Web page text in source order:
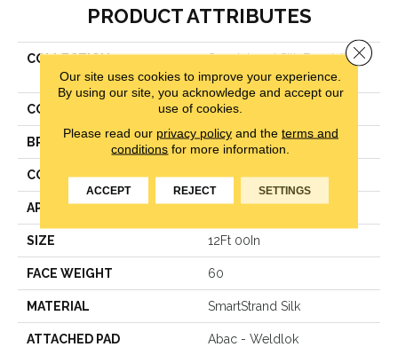
PRODUCT ATTRIBUTES
COLLECTION
Smartstrand Silk Exquisite
Tones
COLOR Beige
BRAND Mohawk
CONSTRUCTION Texture
APPLICATION Residential
SIZE 12Ft 00In
FACE WEIGHT 60
MATERIAL SmartStrand Silk
ATTACHED PAD Abac - Weldlok
Our site uses cookies to improve your experience.
By using our site, you acknowledge and accept our
use of cookies.
Please read our privacy policyand the terms and
conditions for more information.
ACCEPT REJECT SETTINGS
Close